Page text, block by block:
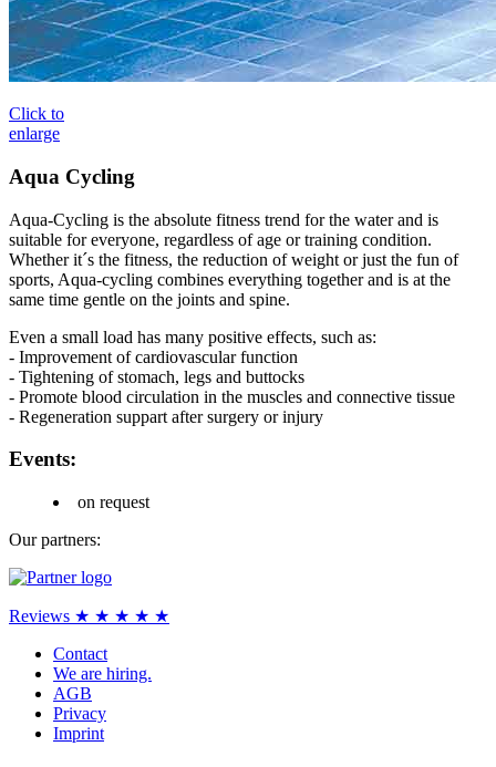
Click to
enlarge
Aqua Cycling
Aqua-Cycling is the absolute fitness trend for the water and is
suitable for everyone, regardless of age or training condition.
Whether it´s the fitness, the reduction of weight or just the fun of
sports, Aqua-cycling combines everything together and is at the
same time gentle on the joints and spine.
Even a small load has many positive effects, such as:
- Improvement of cardiovascular function
- Tightening of stomach, legs and buttocks
- Promote blood circulation in the muscles and connective tissue
- Regeneration suppart after surgery or injury
Events:
on request
Our partners:
Reviews ★ ★ ★ ★ ★
Contact
We are hiring.
AGB
Privacy
Imprint